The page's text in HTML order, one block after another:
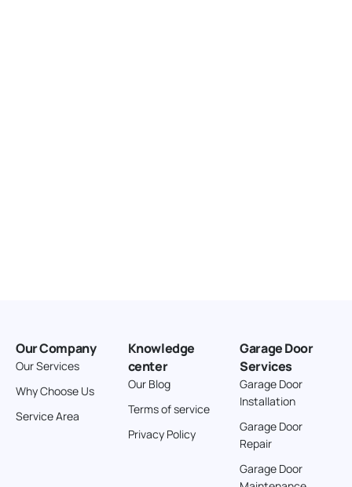
Our Company
Our Services
Why Choose Us
Service Area
Knowledge
center
Our Blog
Terms of service
Privacy Policy
Garage Door
Services
Garage Door
Installation
Garage Door
Repair
Garage Door